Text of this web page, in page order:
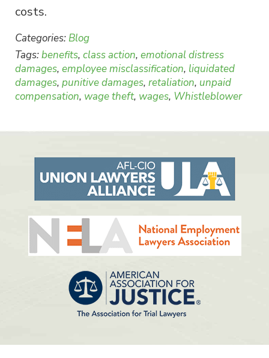
costs.
Categories: Blog
Tags:benefits, class action, emotional distress
damages, employee misclassification, liquidated
damages, punitive damages, retaliation, unpaid
compensation, wage theft, wages, Whistleblower